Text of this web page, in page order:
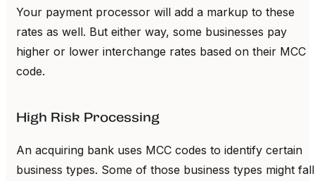
Your payment processor will add a markup to these
rates as well. But either way, some businesses pay
higher or lower interchange rates based on their MCC
code.
High Risk Processing
An acquiring bank uses MCC codes to identify certain
business types. Some of those business types might fall